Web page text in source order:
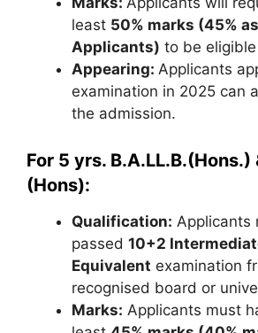
least 50% marks (45%
Applicants) to be
Appearing: Applicants
examination in 2025 can
the admission.
For 5 yrs. B.A.LL.B.(Hons.)
(Hons):
Qualification: Applicants
passed 10+2
Equivalent examination
recognised board or
Marks: Applicants must